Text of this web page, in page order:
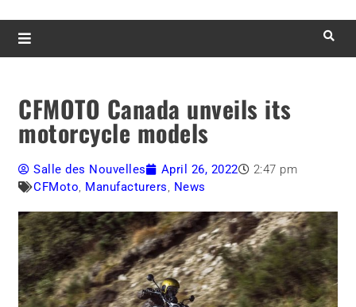
CFMOTO Canada unveils its
motorcycle models
Salle des Nouvelles April 26, 2022
2:47 pm
CFMoto, Manufacturers, News